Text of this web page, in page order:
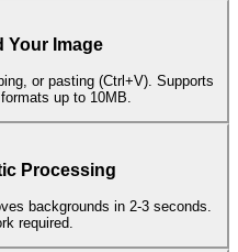
Your Image
or pasting (Ctrl+V). Supports
up to 10MB.
Processing
backgrounds in 2-3 seconds.
required.